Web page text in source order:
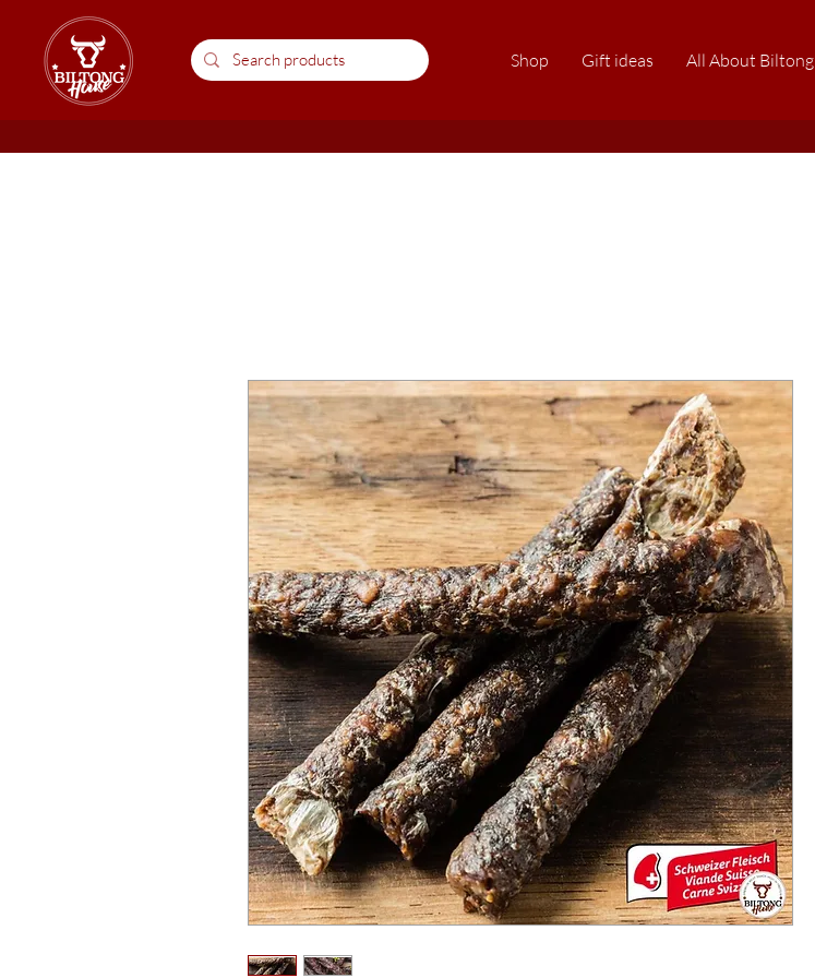
Shop Gift ideas All About Biltong